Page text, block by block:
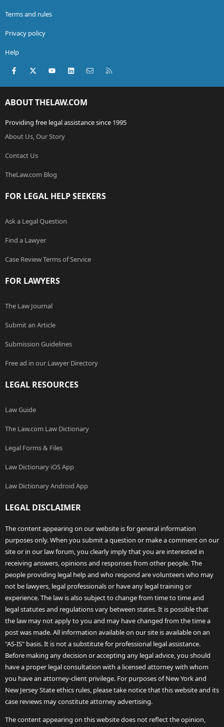
Terms and rules
Privacy policy
Help
Facebook
X (Twitter)youtubeLinkedInContact us
ABOUT THELAW.COM
Providing free legal assistance since 1995
About Us, Our Story
Contact Us
TheLaw.com Blog
FOR LEGAL HELP SEEKERS
Ask a Legal Question
Find a Lawyer
Case Review Terms of Service
FOR LAWYERS
The Law Journal
Submit an Article
Submission Guidelines
Free ad in our Lawyer Directory
LEGAL RESOURCES
Law Guide
The Law.com Law Dictionary
Legal Forms & Files
Law Dictionary iOS App
Law Dictionary Android App
LEGAL DISCLAIMER
The content appearing on our website is for general information
purposes only. When you submit a question or make a comment on our
site or in our law forum, you clearly imply that you are interested in
receiving answers, opinions and responses from other people. The
people providing legal help and who respond are volunteers who may
not be lawyers, legal professionals or have any legal training or
experience. The law is also subject to change from time to time and
legal statutes and regulations vary between states. It is possible that
the law may not apply to you and may have changed from the time a
post was made. All information available on our site is available on an
"AS-IS" basis. It is not a substitute for professional legal assistance.
Before making any decision or accepting any legal advice, you should
have a proper legal consultation with a licensed attorney with whom
you have an attorney-client privilege. For purposes of New York and
New Jersey State ethics rules, please take notice that this website and its
case reviews may constitute attorney advertising.
The content appearing on this website does not reflect the opinion,